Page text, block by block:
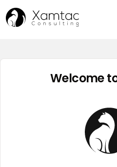
Welcome